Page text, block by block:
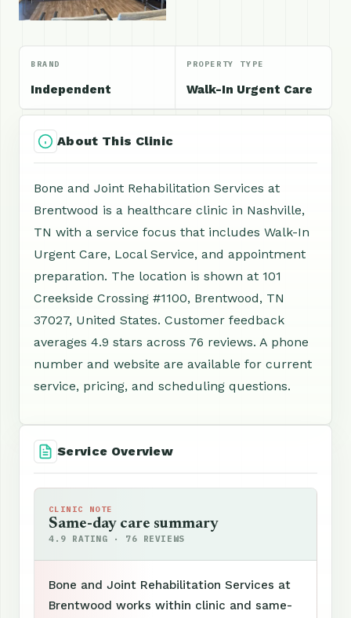
BRAND
Independent
PROPERTY TYPE
Walk-In Urgent Care
About This Clinic
Bone and Joint Rehabilitation Services at
Brentwood is a healthcare clinic in Nashville,
TN with a service focus that includes Walk-In
Urgent Care, Local Service, and appointment
preparation. The location is shown at 101
Creekside Crossing #1100, Brentwood, TN
37027, United States. Customer feedback
averages 4.9 stars across 76 reviews. A phone
number and website are available for current
service, pricing, and scheduling questions.
Service Overview
CLINIC NOTE
Same-day care summary
4.9 RATING · 76 REVIEWS
Bone and Joint Rehabilitation Services at
Brentwood works within clinic and same-